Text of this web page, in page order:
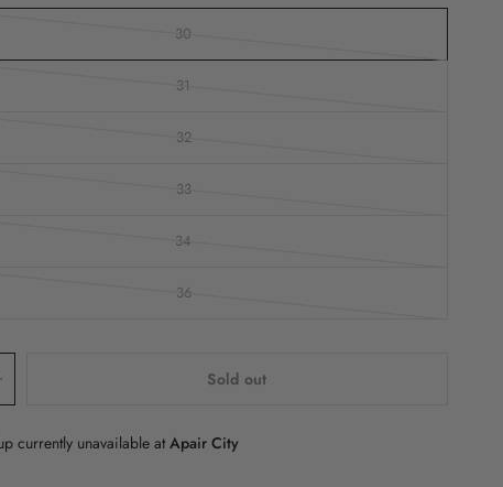
30
31
32
33
34
36
Sold out
currently unavailable atApair City